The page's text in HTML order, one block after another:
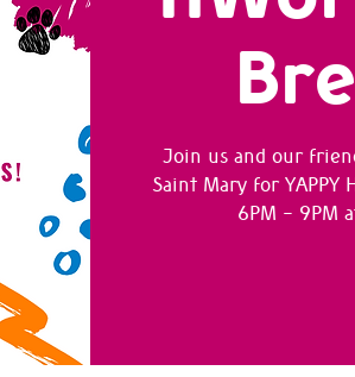
Join us and our
Saint Mary for YAPPY
6PM - 9PM